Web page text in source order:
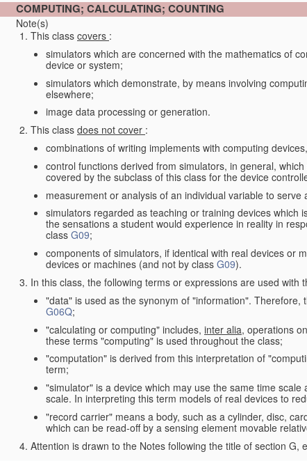
COMPUTING; CALCULATING; COUNTING
Note(s)
This class covers :
simulators which are concerned with the mathematics of
device or system;
simulators which demonstrate, by means involving
elsewhere;
image data processing or generation.
This class does not cover :
combinations of writing implements with computing
control functions derived from simulators, in general,
covered by the subclass of this class for the device
measurement or analysis of an individual variable to
simulators regarded as teaching or training devices which
the sensations a student would experience in reality in
class G09;
components of simulators, if identical with real devices or
devices or machines (and not by class G09).
In this class, the following terms or expressions are used with
"data" is used as the synonym of "information".
G06Q;
"calculating or computing" includes, inter alia, operations
these terms "computing" is used throughout the class;
"computation" is derived from this interpretation of
term;
"simulator" is a device which may use the same time
scale. In interpreting this term models of real devices to
"record carrier" means a body, such as a cylinder, disc,
which can be read-off by a sensing element movable
Attention is drawn to the Notes following the title of section